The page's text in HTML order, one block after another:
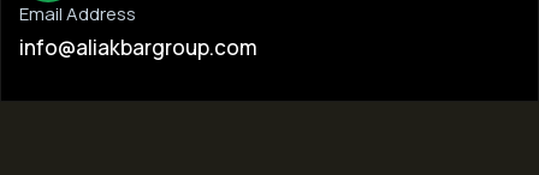
Email Address
info@aliakbargroup.com